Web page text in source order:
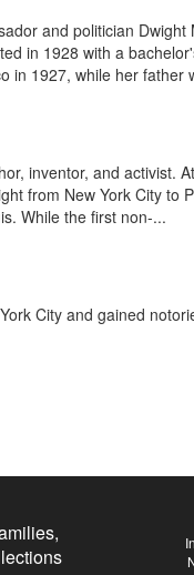
and politician
in 1928 with a
in 1927, while her father
inventor, and activist.
from New York City to
While the first non-...
City and gained